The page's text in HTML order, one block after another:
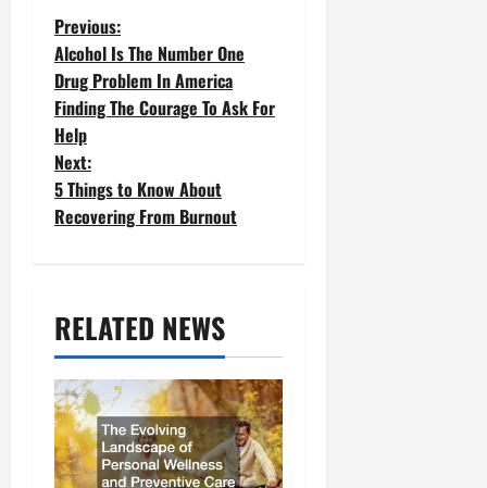
P
o
s
t
n
i
g
a
t
Previous:
Alcohol Is The Number One
Drug Problem In America
Finding The Courage To Ask For
Help
Next:
5 Things to Know About
Recovering From Burnout
RELATED NEWS